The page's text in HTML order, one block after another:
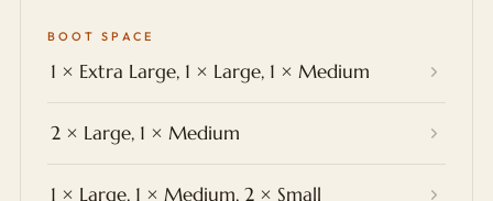
BOOT SPACE
1 × Extra Large, 1 × Large, 1 × Medium
2 × Large, 1 × Medium
1 × Large, 1 × Medium, 2 × Small